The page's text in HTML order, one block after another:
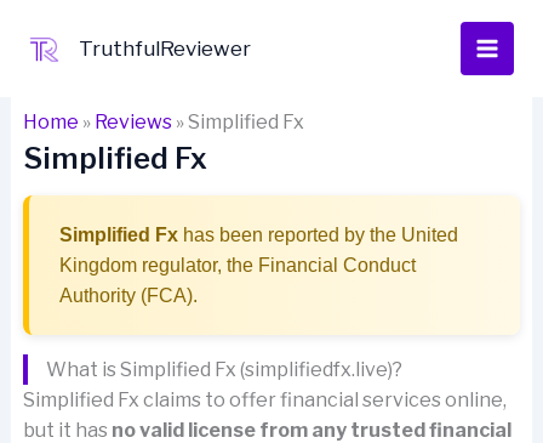
TruthfulReviewer
Home » Reviews»Simplified Fx
Simplified Fx
Simplified Fxhas been reported by the United
Kingdom regulator, the Financial Conduct
Authority (FCA).
What is Simplified Fx (simplifiedfx.live)?
Simplified Fx claims to offer financial services online,
but it has no valid license from any trusted financial